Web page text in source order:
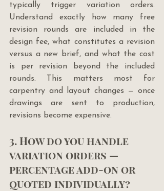
typically trigger variation orders.
Understand exactly how many free
revision rounds are included in the
design fee, what constitutes a revision
versus a new brief, and what the cost
is per revision beyond the included
rounds. This matters most for
carpentry and layout changes — once
drawings are sent to production,
revisions become expensive.
3. How do you handle
variation orders —
percentage add-on or
quoted individually?